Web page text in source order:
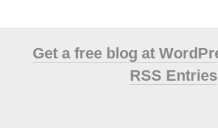
Get a free blog at
RSS Entries